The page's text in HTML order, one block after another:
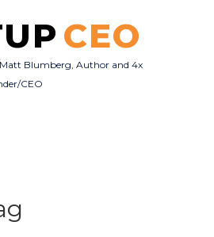
CEO
Blumberg, Author and 4x
CEO